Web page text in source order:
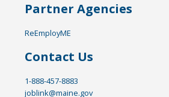
Partner Agencies
ReEmployME
Contact Us
1-888-457-8883
joblink@maine.gov